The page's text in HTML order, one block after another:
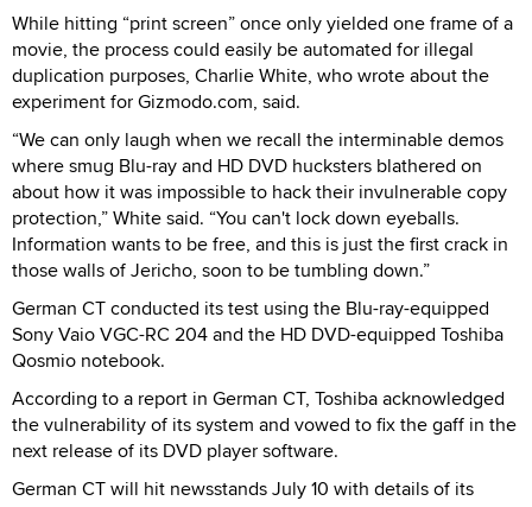
While hitting “print screen” once only yielded one frame of a
movie, the process could easily be automated for illegal
duplication purposes, Charlie White, who wrote about the
experiment for Gizmodo.com, said.
“We can only laugh when we recall the interminable demos
where smug Blu-ray and HD DVD hucksters blathered on
about how it was impossible to hack their invulnerable copy
protection,” White said. “You can't lock down eyeballs.
Information wants to be free, and this is just the first crack in
those walls of Jericho, soon to be tumbling down.”
German CT conducted its test using the Blu-ray-equipped
Sony Vaio VGC-RC 204 and the HD DVD-equipped Toshiba
Qosmio notebook.
According to a report in German CT, Toshiba acknowledged
the vulnerability of its system and vowed to fix the gaff in the
next release of its DVD player software.
German CT will hit newsstands July 10 with details of its